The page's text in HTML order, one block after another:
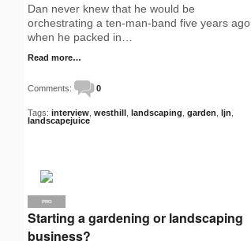
Dan never knew that he would be
orchestrating a ten-man-band five years ago
when he packed in…
Read more…
Comments: 0
Tags: interview westhill landscaping garden ljn
landscapejuice
PRO
Starting a gardening or landscaping
business?